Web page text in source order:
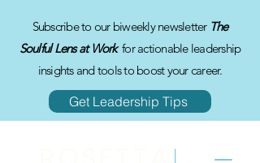
Subscribe to our biweekly newsletter The
Soulful Lens at Workfor actionable leadership
insights and tools to boost your career.
Get Leadership Tips